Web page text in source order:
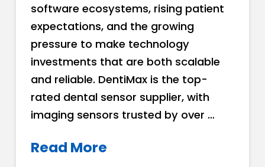
software ecosystems, rising patient
expectations, and the growing
pressure to make technology
investments that are both scalable
and reliable. DentiMax is the top-
rated dental sensor supplier, with
imaging sensors trusted by over …
Read More